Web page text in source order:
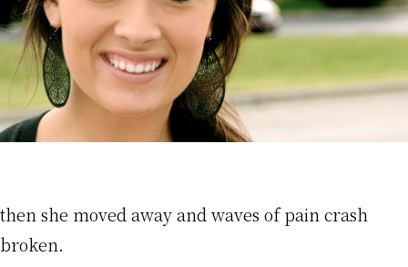
then she moved away and waves of pain crash
broken.